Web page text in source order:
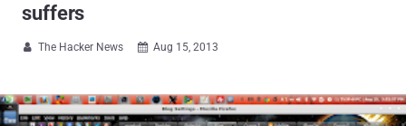
suffers
 The Hacker News  Aug 15, 2013